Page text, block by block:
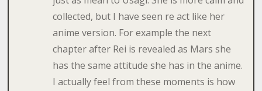
collected, but I have seen re act like her
anime version. For example the next
chapter after Rei is revealed as Mars she
has the same attitude she has in the anime.
I actually feel from these moments is how